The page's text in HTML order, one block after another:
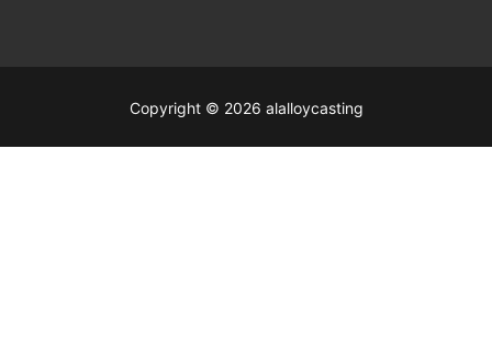
Copyright © 2026 alalloycasting